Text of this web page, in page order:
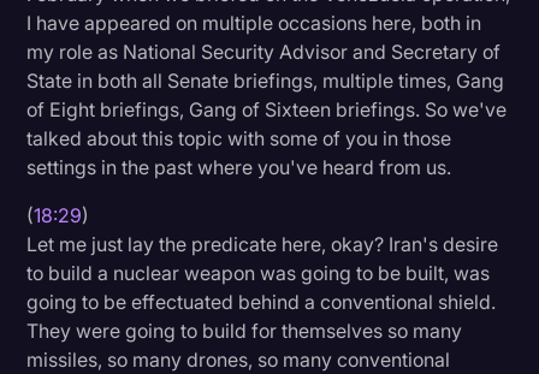
I have appeared on multiple occasions here, both in
my role as National Security Advisor and Secretary of
State in both all Senate briefings, multiple times, Gang
of Eight briefings, Gang of Sixteen briefings. So we've
talked about this topic with some of you in those
settings in the past where you've heard from us.
(18:29)
Let me just lay the predicate here, okay? Iran's desire
to build a nuclear weapon was going to be built, was
going to be effectuated behind a conventional shield.
They were going to build for themselves so many
missiles, so many drones, so many conventional